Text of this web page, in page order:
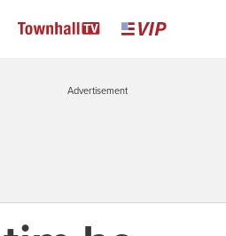
Advertisement